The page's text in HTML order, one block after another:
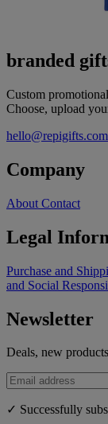
branded
Custom
Choose, upload
hello@repigifts.com
Company
About Contact
Legal
Purchase and
and Social
Newsletter
Deals, new
✓ Successfully